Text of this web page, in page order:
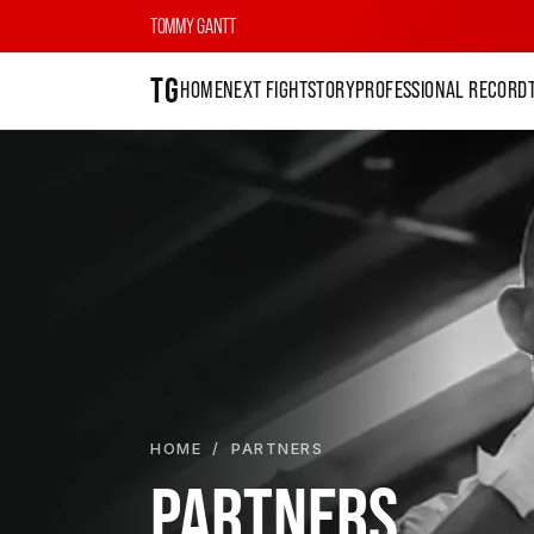
TOMMY GANTT
TGHOMENEXT FIGHTSTORYPROFESSIONAL RECORD
HOME / PARTNERS